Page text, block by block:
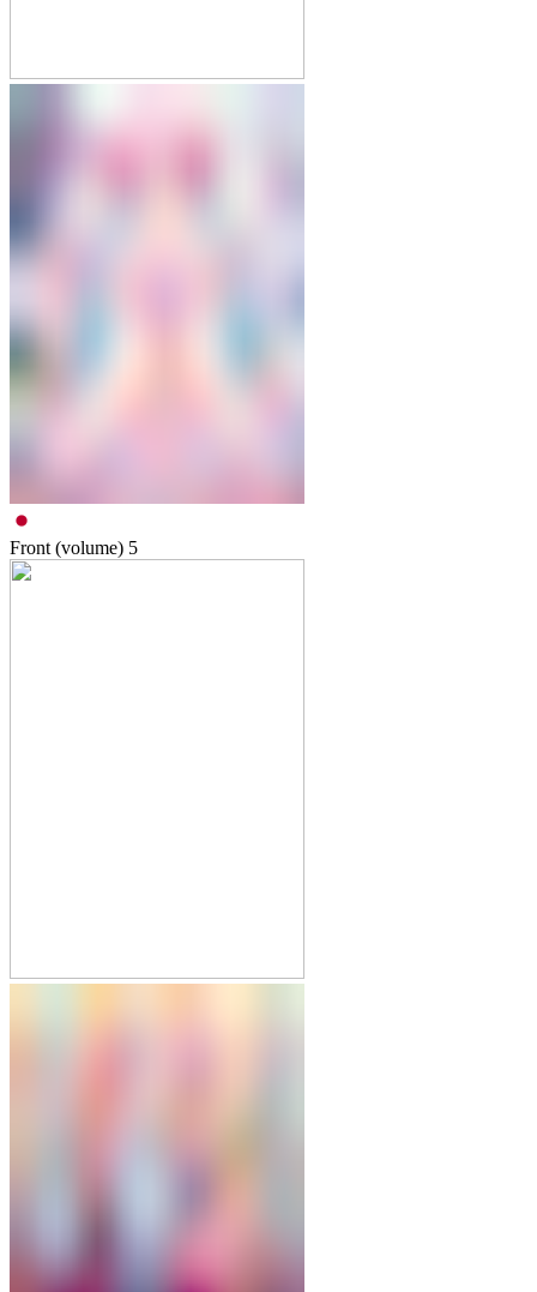
Front (volume) 5